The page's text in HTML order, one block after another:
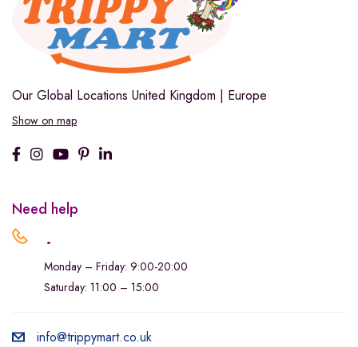
Our Global Locations United Kingdom | Europe
Show on map
Need help
.
Monday – Friday: 9:00-20:00
Saturday: 11:00 – 15:00
info@trippymart.co.uk